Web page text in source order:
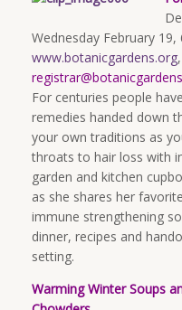
Wednesday February
www.botanicgardens.org
For centuries people
remedies handed down
your own traditions as
throats to hair loss with
garden and kitchen
as she shares her
immune strengthening
dinner, recipes and
setting.
Warming Winter Soups